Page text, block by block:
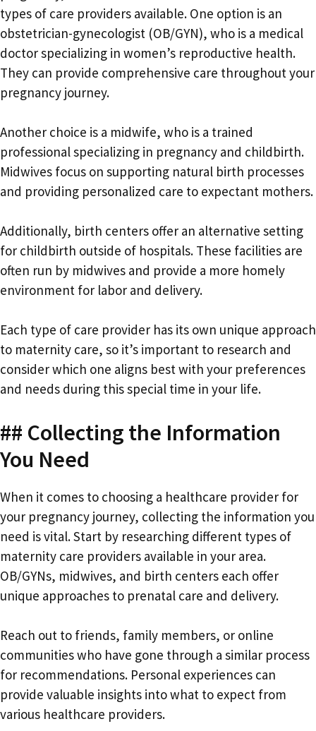
types of care providers available. One option is an
obstetrician-gynecologist (OB/GYN), who is a medical
doctor specializing in women’s reproductive health.
They can provide comprehensive care throughout your
pregnancy journey.
Another choice is a midwife, who is a trained
professional specializing in pregnancy and childbirth.
Midwives focus on supporting natural birth processes
and providing personalized care to expectant mothers.
Additionally, birth centers offer an alternative setting
for childbirth outside of hospitals. These facilities are
often run by midwives and provide a more homely
environment for labor and delivery.
Each type of care provider has its own unique approach
to maternity care, so it’s important to research and
consider which one aligns best with your preferences
and needs during this special time in your life.
## Collecting the Information
You Need
When it comes to choosing a healthcare provider for
your pregnancy journey, collecting the information you
need is vital. Start by researching different types of
maternity care providers available in your area.
OB/GYNs, midwives, and birth centers each offer
unique approaches to prenatal care and delivery.
Reach out to friends, family members, or online
communities who have gone through a similar process
for recommendations. Personal experiences can
provide valuable insights into what to expect from
various healthcare providers.